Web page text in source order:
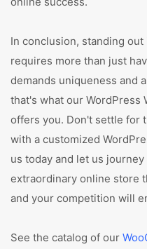
In conclusion, standing
requires more than just
demands uniqueness and
that's what our WordPress
offers you. Don't settle for
with a customized
us today and let us
extraordinary online store
and your competition will
See the catalog of our